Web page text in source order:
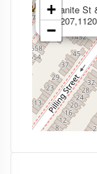
Granite St
+
−